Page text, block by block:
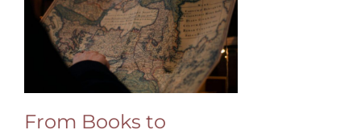
From Books to